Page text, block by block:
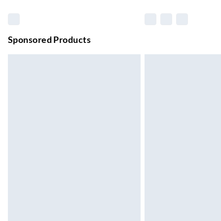
Find out more
Sponsored Products